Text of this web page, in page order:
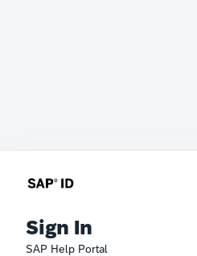
Sign In
SAP Help Portal